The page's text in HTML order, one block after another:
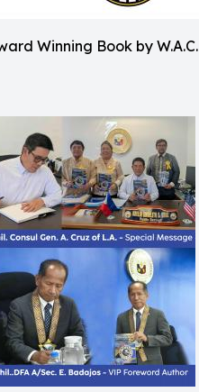
Winning Book by W.A.C.